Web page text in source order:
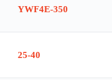
YWF4E-350
25-40